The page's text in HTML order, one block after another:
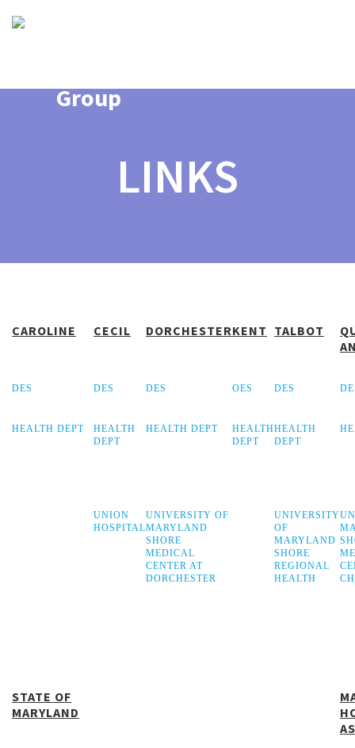
LINKS
CAROLINE CECIL DORCHESTERKENT TALBOT
DES DES DES OES DES
HEALTH DEPT
HEALTH
DEPT
HEALTH DEPT
HEALTH
DEPT
HEALTH
DEPT
UNION
HOSPITAL
UNIVERSITY OF
MARYLAND
SHORE
MEDICAL
CENTER AT
DORCHESTER
UNIVERSITY
OF
MARYLAND
SHORE
REGIONAL
HEALTH
STATE OF
MARYLAND